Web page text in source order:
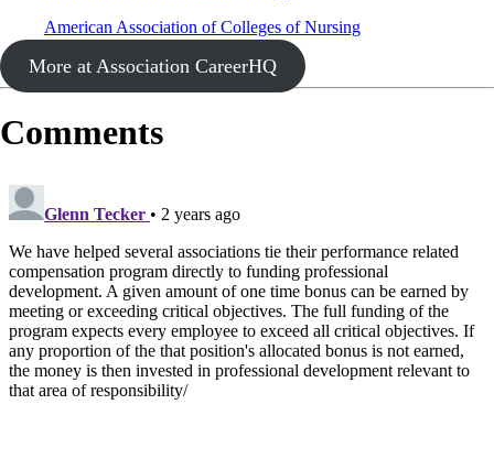
American Association of Colleges of Nursing
More at Association CareerHQ
Comments